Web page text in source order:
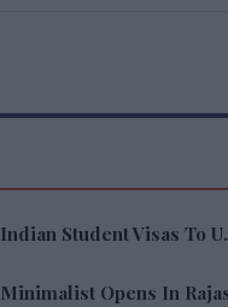
Indian Student Visas To
Minimalist Opens In